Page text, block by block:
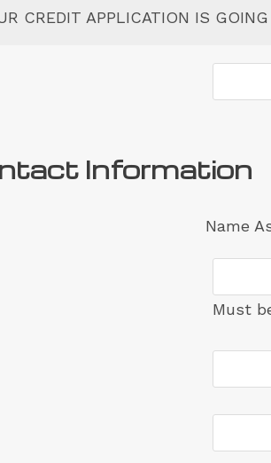
CREDIT APPLICATION IS
Information
Name
Must